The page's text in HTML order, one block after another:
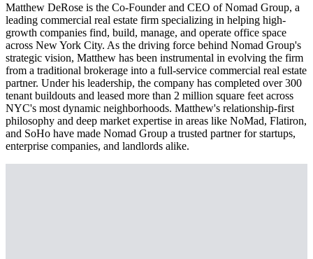
Matthew DeRose is the Co-Founder and CEO of Nomad Group, a
leading commercial real estate firm specializing in helping high-
growth companies find, build, manage, and operate office space
across New York City. As the driving force behind Nomad Group's
strategic vision, Matthew has been instrumental in evolving the firm
from a traditional brokerage into a full-service commercial real estate
partner. Under his leadership, the company has completed over 300
tenant buildouts and leased more than 2 million square feet across
NYC's most dynamic neighborhoods. Matthew's relationship-first
philosophy and deep market expertise in areas like NoMad, Flatiron,
and SoHo have made Nomad Group a trusted partner for startups,
enterprise companies, and landlords alike.